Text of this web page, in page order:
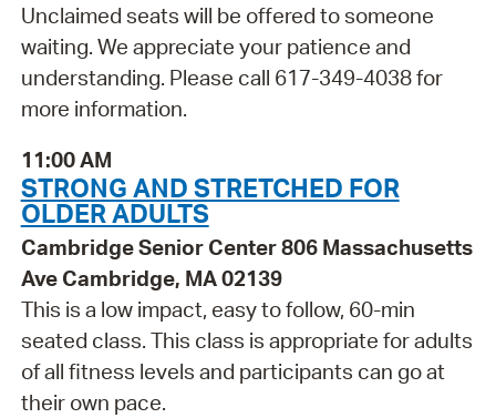
Unclaimed seats will be offered to someone
waiting. We appreciate your patience and
understanding. Please call 617-349-4038 for
more information.
11:00 AM
STRONG AND STRETCHED FOR
OLDER ADULTS
Cambridge Senior Center 806 Massachusetts
Ave Cambridge, MA 02139
This is a low impact, easy to follow, 60-min
seated class. This class is appropriate for adults
of all fitness levels and participants can go at
their own pace.